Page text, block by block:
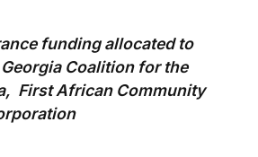
funding allocated to
Coalition for the
First African Community